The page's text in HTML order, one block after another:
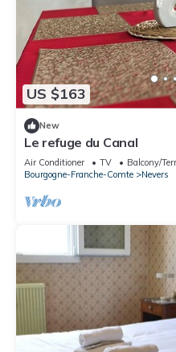
US $163
New
Le refuge du Canal
Air Conditioner TV
Balcony/
Bourgogne-Franche-Comte
Nevers